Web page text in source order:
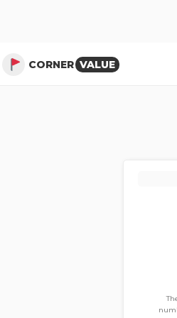
CORNER VALUE